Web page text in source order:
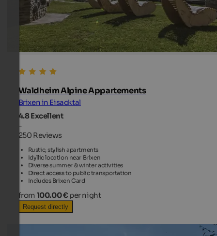
Waldheim Alpine Appartements
Brixen in Eisacktal
4.8Excellent
-
250 Reviews
Rustic, stylish apartments
Idyllic location near Brixen
Diverse summer & winter activities
Direct access to public transportation
Includes Brixen Card
from 100.00 € per night
Request directly